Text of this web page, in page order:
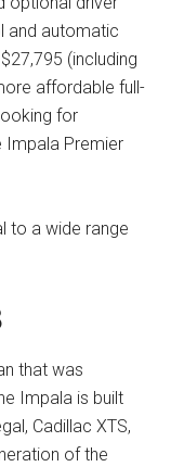
and automatic
(including
affordable full-
for
Impala Premier
to a wide range
that was
Impala is built
Cadillac XTS,
of the